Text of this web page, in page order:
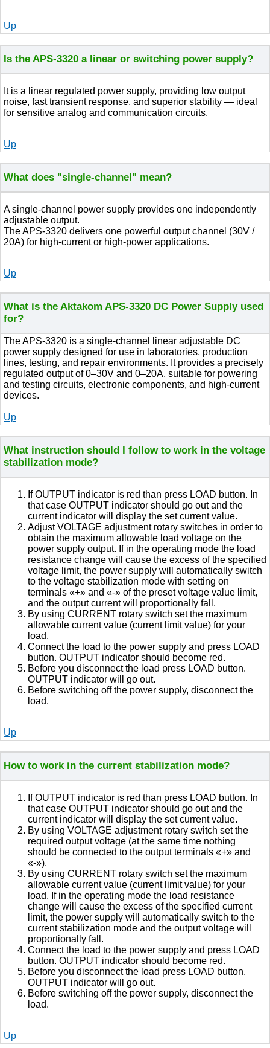
Up
Is the APS-3320 a linear or switching power supply?
It is a linear regulated power supply, providing low output
noise, fast transient response, and superior stability — ideal
for sensitive analog and communication circuits.
Up
What does "single-channel" mean?
A single-channel power supply provides one independently
adjustable output.
The APS-3320 delivers one powerful output channel (30V /
20A) for high-current or high-power applications.
Up
What is the Aktakom APS-3320 DC Power Supply used
for?
The APS-3320 is a single-channel linear adjustable DC
power supply designed for use in laboratories, production
lines, testing, and repair environments. It provides a precisely
regulated output of 0–30V and 0–20A, suitable for powering
and testing circuits, electronic components, and high-current
devices.
Up
What instruction should I follow to work in the voltage
stabilization mode?
If OUTPUT indicator is red than press LOAD button. In
that case OUTPUT indicator should go out and the
current indicator will display the set current value.
Adjust VOLTAGE adjustment rotary switches in order to
obtain the maximum allowable load voltage on the
power supply output. If in the operating mode the load
resistance change will cause the excess of the specified
voltage limit, the power supply will automatically switch
to the voltage stabilization mode with setting on
terminals «+» and «-» of the preset voltage value limit,
and the output current will proportionally fall.
By using CURRENT rotary switch set the maximum
allowable current value (current limit value) for your
load.
Connect the load to the power supply and press LOAD
button. OUTPUT indicator should become red.
Before you disconnect the load press LOAD button.
OUTPUT indicator will go out.
Before switching off the power supply, disconnect the
load.
Up
How to work in the current stabilization mode?
If OUTPUT indicator is red than press LOAD button. In
that case OUTPUT indicator should go out and the
current indicator will display the set current value.
By using VOLTAGE adjustment rotary switch set the
required output voltage (at the same time nothing
should be connected to the output terminals «+» and
«-»).
By using CURRENT rotary switch set the maximum
allowable current value (current limit value) for your
load. If in the operating mode the load resistance
change will cause the excess of the specified current
limit, the power supply will automatically switch to the
current stabilization mode and the output voltage will
proportionally fall.
Connect the load to the power supply and press LOAD
button. OUTPUT indicator should become red.
Before you disconnect the load press LOAD button.
OUTPUT indicator will go out.
Before switching off the power supply, disconnect the
load.
Up